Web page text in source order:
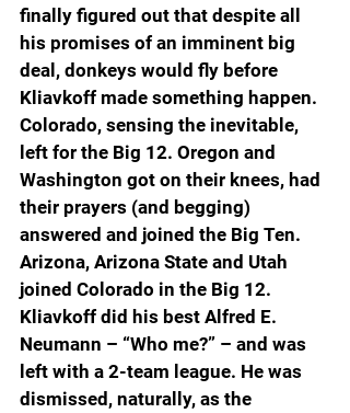
finally figured out that despite all
his promises of an imminent big
deal, donkeys would fly before
Kliavkoff made something happen.
Colorado, sensing the inevitable,
left for the Big 12. Oregon and
Washington got on their knees, had
their prayers (and begging)
answered and joined the Big Ten.
Arizona, Arizona State and Utah
joined Colorado in the Big 12.
Kliavkoff did his best Alfred E.
Neumann – “Who me?” – and was
left with a 2-team league. He was
dismissed, naturally, as the